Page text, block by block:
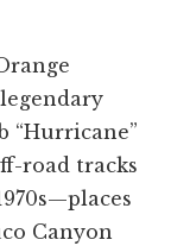
“Hurricane”
road tracks
Canyon